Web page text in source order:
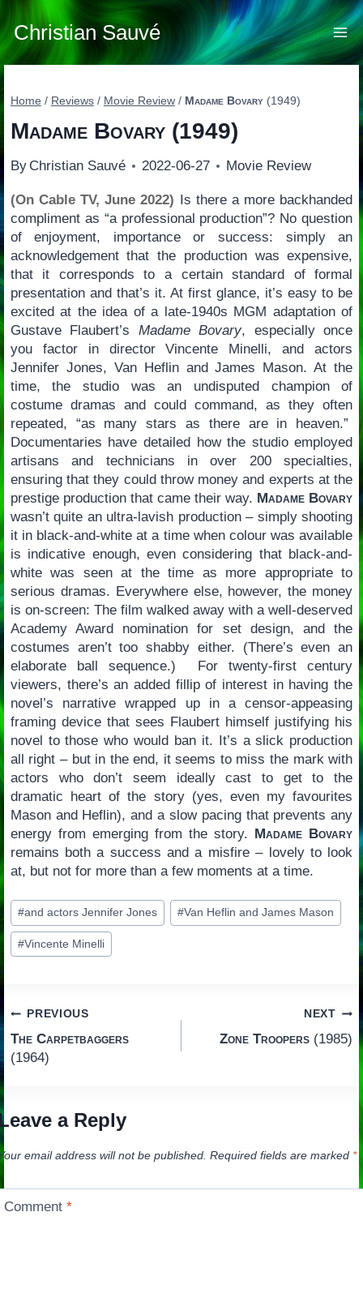
Skip
to
content
Christian Sauvé
Home / Reviews / Movie Review / Madame Bovary(1949)
Madame Bovary(1949)
By Christian Sauvé 2022-06-27 Movie Review
(On Cable TV, June 2022) Is there a more backhanded
compliment as “a professional production”? No question
of enjoyment, importance or success: simply an
acknowledgement that the production was expensive,
that it corresponds to a certain standard of formal
presentation and that’s it. At first glance, it’s easy to be
excited at the idea of a late-1940s MGM adaptation of
Gustave Flaubert’s Madame Bovary, especially once
you factor in director Vincente Minelli, and actors
Jennifer Jones, Van Heflin and James Mason. At the
time, the studio was an undisputed champion of
costume dramas and could command, as they often
repeated, “as many stars as there are in heaven.”
Documentaries have detailed how the studio employed
artisans and technicians in over 200 specialties,
ensuring that they could throw money and experts at the
prestige production that came their way. Madame Bovary
wasn’t quite an ultra-lavish production – simply shooting
it in black-and-white at a time when colour was available
is indicative enough, even considering that black-and-
white was seen at the time as more appropriate to
serious dramas. Everywhere else, however, the money
is on-screen: The film walked away with a well-deserved
Academy Award nomination for set design, and the
costumes aren’t too shabby either. (There’s even an
elaborate ball sequence.) For twenty-first century
viewers, there’s an added fillip of interest in having the
novel’s narrative wrapped up in a censor-appeasing
framing device that sees Flaubert himself justifying his
novel to those who would ban it. It’s a slick production
all right – but in the end, it seems to miss the mark with
actors who don’t seem ideally cast to get to the
dramatic heart of the story (yes, even my favourites
Mason and Heflin), and a slow pacing that prevents any
energy from emerging from the story. Madame Bovary
remains both a success and a misfire – lovely to look
at, but not for more than a few moments at a time.
Post
Tags:
#and actors Jennifer Jones #Van Heflin and James Mason
#Vincente Minelli
Post
navigation
PREVIOUS
The Carpetbaggers
(1964)
NEXT
Zone Troopers (1985)
a Reply
email address will not be published. Required fields are marked *
Comment*